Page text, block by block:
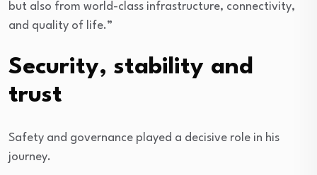
but also from world-class infrastructure, connectivity,
and quality of life.”
Security, stability and
trust
Safety and governance played a decisive role in his
journey.